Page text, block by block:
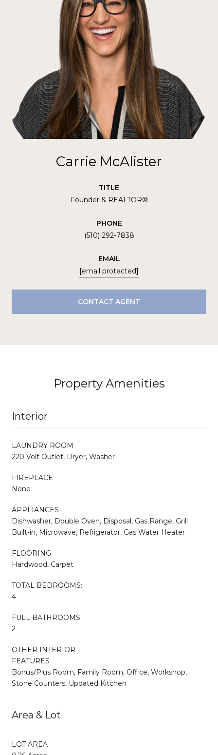
Carrie McAlister
TITLE
Founder & REALTOR®
PHONE
(510) 292-7838
EMAIL
[email protected]
CONTACT AGENT
Property Amenities
Interior
LAUNDRY ROOM
220 Volt Outlet, Dryer, Washer
FIREPLACE
None
APPLIANCES
Dishwasher, Double Oven, Disposal, Gas Range, Grill
Built-in, Microwave, Refrigerator, Gas Water Heater
FLOORING
Hardwood, Carpet
TOTAL BEDROOMS:
4
FULL BATHROOMS:
2
OTHER INTERIOR
FEATURES
Bonus/Plus Room, Family Room, Office, Workshop,
Stone Counters, Updated Kitchen
Area & Lot
LOT AREA